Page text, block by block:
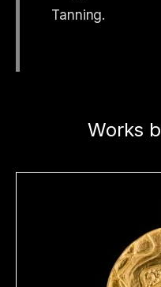
Tanning.
Works